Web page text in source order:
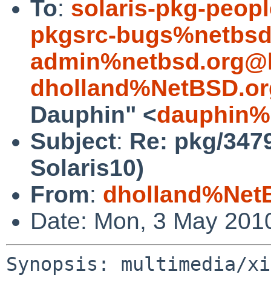
To: solaris-pkg-
pkgsrc-
Dauphin" <
Subject: Re: pkg/
Solaris10)
From:
Date: Mon, 3 May
Synopsis: multimedia/